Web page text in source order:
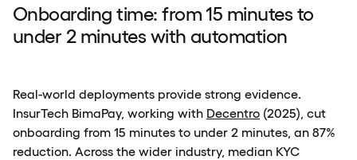
Onboarding time: from 15 minutes to
under 2 minutes with automation
Real-world deployments provide strong evidence.
InsurTech BimaPay, working with Decentro (2025), cut
onboarding from 15 minutes to under 2 minutes, an 87%
reduction. Across the wider industry, median KYC